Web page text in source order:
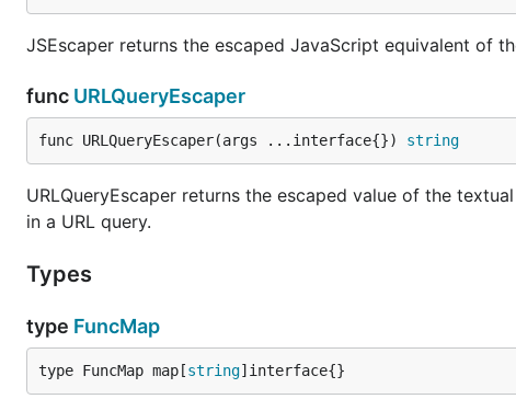
JSEscaper returns the escaped JavaScript equivalent of
func URLQueryEscaper
func URLQueryEscaper(args ...interface{}) string
URLQueryEscaper returns the escaped value of the
in a URL query.
Types
type FuncMap
type FuncMap map[string]interface{}